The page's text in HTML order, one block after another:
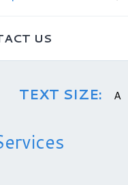
US
TEXT SIZE: A